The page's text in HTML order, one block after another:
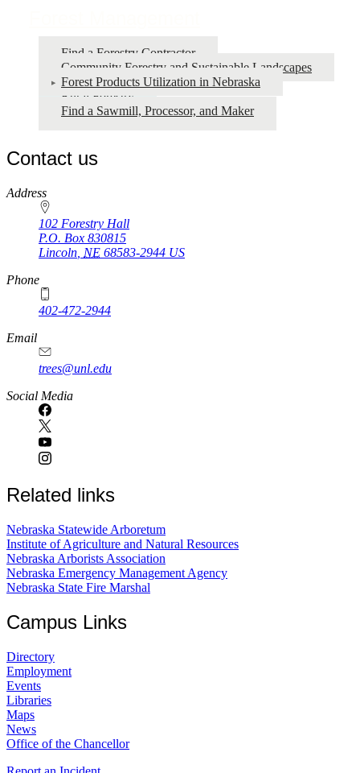
Find a Forestry Contractor
Community Forestry and Sustainable Landscapes
Forest Products Utilization in Nebraska
Rural Forestry
Find a Sawmill, Processor, and Maker
Contact us
https://
www.unl.edu
Address
102 Forestry Hall
P.O. Box 830815
Lincoln NE 68583-2944 US
Phone
402-472-2944
Email
trees@unl.edu
Social Media
Related links
Nebraska Statewide Arboretum
Institute of Agriculture and Natural Resources
Nebraska Arborists Association
Nebraska Emergency Management Agency
Nebraska State Fire Marshal
Campus Links
Directory
Employment
Events
Libraries
Maps
News
Office of the Chancellor